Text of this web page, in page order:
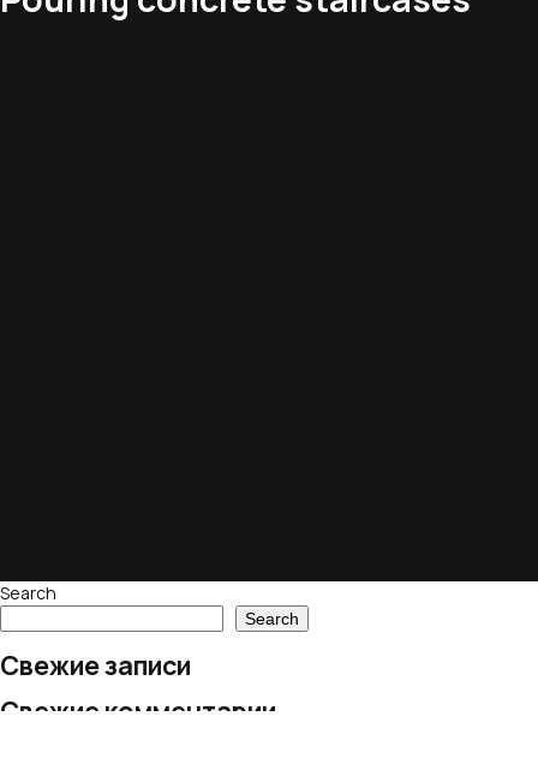
Search
Search
Свежие записи
Свежие комментарии